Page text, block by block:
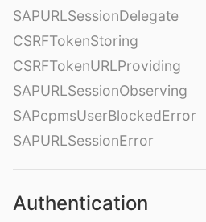
SAPURLSessionDelegate
CSRFTokenStoring
CSRFTokenURLProviding
SAPURLSessionObserving
SAPcpmsUserBlockedError
SAPURLSessionError
Authentication